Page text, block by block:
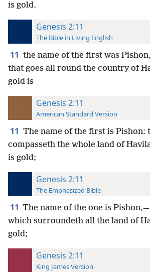
is gold.
Genesis 2:11
The Bible in Living English
11 the name of the first was
that goes all round the country of
gold is
Genesis 2:11
American Standard Version
11 The name of the first is Pishon:
compasseth the whole land of
is gold;
Genesis 2:11
The Emphasized Bible
11 The name of the one is
which surroundeth all the land of
gold;
Genesis 2:11
King James Version